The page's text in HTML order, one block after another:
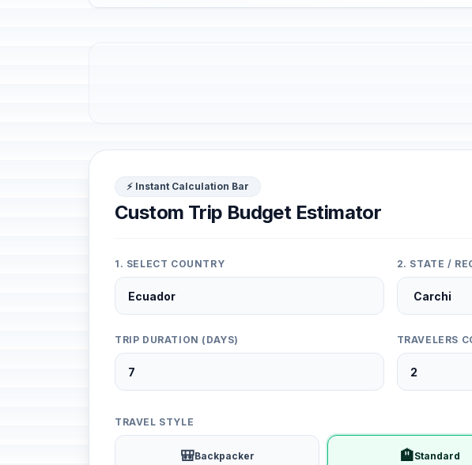
⚡ Instant Calculation Bar
Custom Trip Budget Estimator
1. SELECT COUNTRY 2. STATE /
TRIP DURATION (DAYS) TRAVELERS
TRAVEL STYLE
🎒Backpacker 🏨Standard